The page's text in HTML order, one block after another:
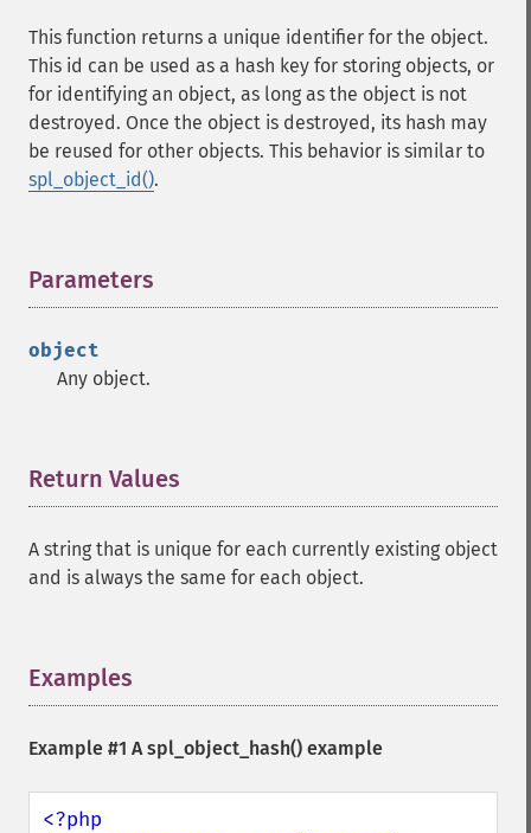
This function returns a unique identifier for the object.
This id can be used as a hash key for storing objects, or
for identifying an object, as long as the object is not
destroyed. Once the object is destroyed, its hash may
be reused for other objects. This behavior is similar to
spl_object_id().
Parameters
object
Any object.
Return Values
A string that is unique for each currently existing object
and is always the same for each object.
Examples
Example #1 Aspl_object_hash() example
<?php